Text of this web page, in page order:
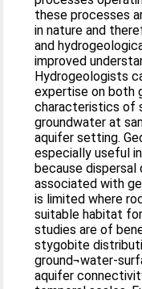
these processes
in nature and
and
improved
Hydrogeologists
expertise on both
characteristics of
groundwater at
aquifer setting.
especially useful
because
associated with
is limited where
suitable habitat
studies are of
stygobite
ground¬water-
aquifer